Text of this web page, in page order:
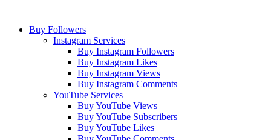
Buy Followers
Instagram Services
Buy Instagram Followers
Buy Instagram Likes
Buy Instagram Views
Buy Instagram Comments
YouTube Services
Buy YouTube Views
Buy YouTube Subscribers
Buy YouTube Likes